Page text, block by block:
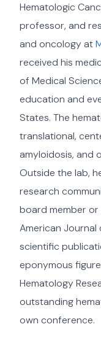
Hematologic
professor, and
and oncology at
received his
of Medical
education and
States. The
translational,
amyloidosis, and
Outside the lab,
research
board member or
American
scientific
eponymous
Hematology
outstanding
own conference.